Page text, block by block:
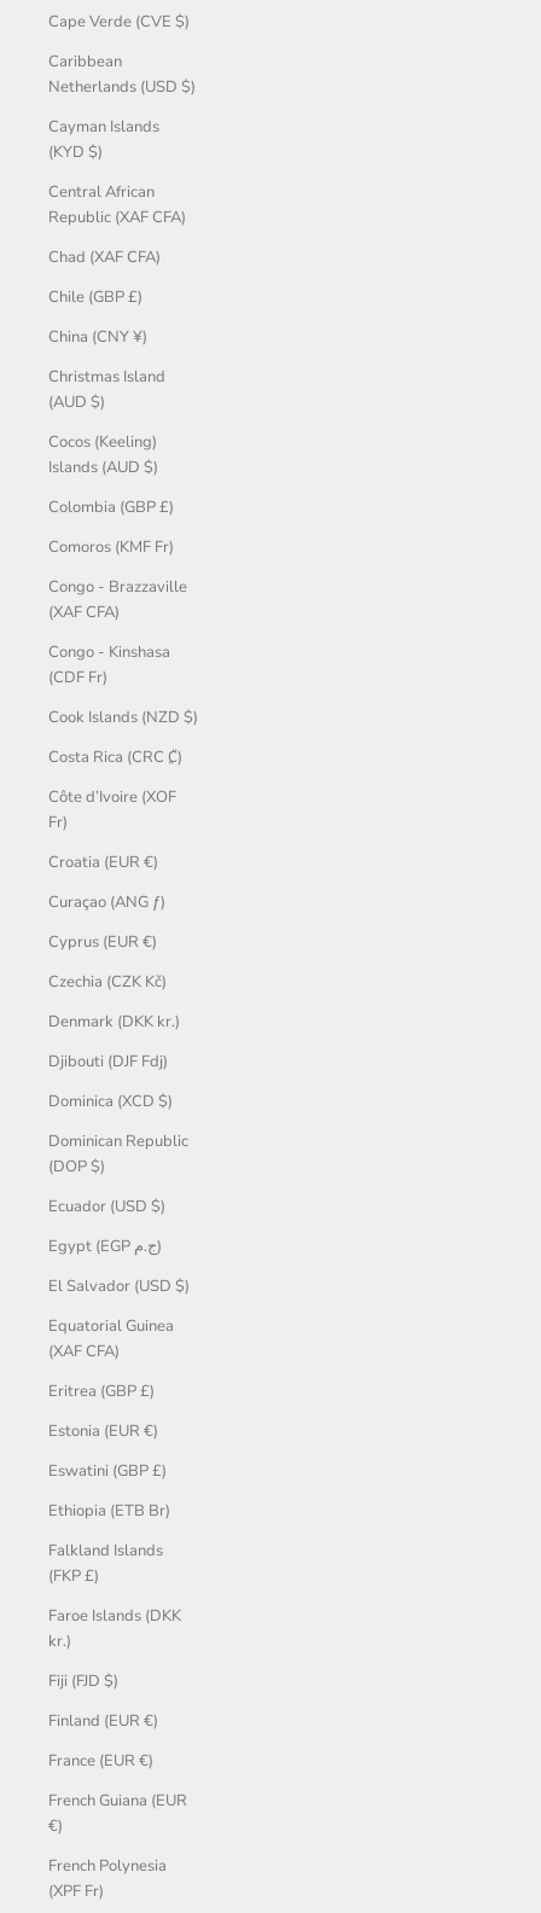
Cape Verde (CVE $)
Caribbean
Netherlands (USD $)
Cayman Islands
(KYD $)
Central African
Republic (XAF CFA)
Chad (XAF CFA)
Chile (GBP £)
China (CNY ¥)
Christmas Island
(AUD $)
Cocos (Keeling)
Islands (AUD $)
Colombia (GBP £)
Comoros (KMF Fr)
Congo - Brazzaville
(XAF CFA)
Congo - Kinshasa
(CDF Fr)
Cook Islands (NZD $)
Costa Rica (CRC ₡)
Côte d’Ivoire (XOF
Fr)
Croatia (EUR €)
Curaçao (ANG ƒ)
Cyprus (EUR €)
Czechia (CZK Kč)
Denmark (DKK kr.)
Djibouti (DJF Fdj)
Dominica (XCD $)
Dominican Republic
(DOP $)
Ecuador (USD $)
Egypt (EGP ج.م)
El Salvador (USD $)
Equatorial Guinea
(XAF CFA)
Eritrea (GBP £)
Estonia (EUR €)
Eswatini (GBP £)
Ethiopia (ETB Br)
Falkland Islands
(FKP £)
Faroe Islands (DKK
kr.)
Fiji (FJD $)
Finland (EUR €)
France (EUR €)
French Guiana (EUR
€)
French Polynesia
(XPF Fr)